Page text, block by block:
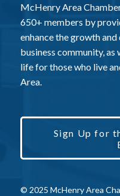
McHenry Area
650+ members by
enhance the growth
business community,
life for those who live
Area.
Sign Up for
© 2025 McHenry Area